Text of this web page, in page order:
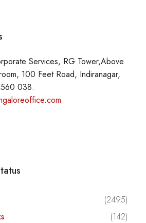
Services, RG Tower,Above
100 Feet Road, Indiranagar,
038.
(2495)
(142)